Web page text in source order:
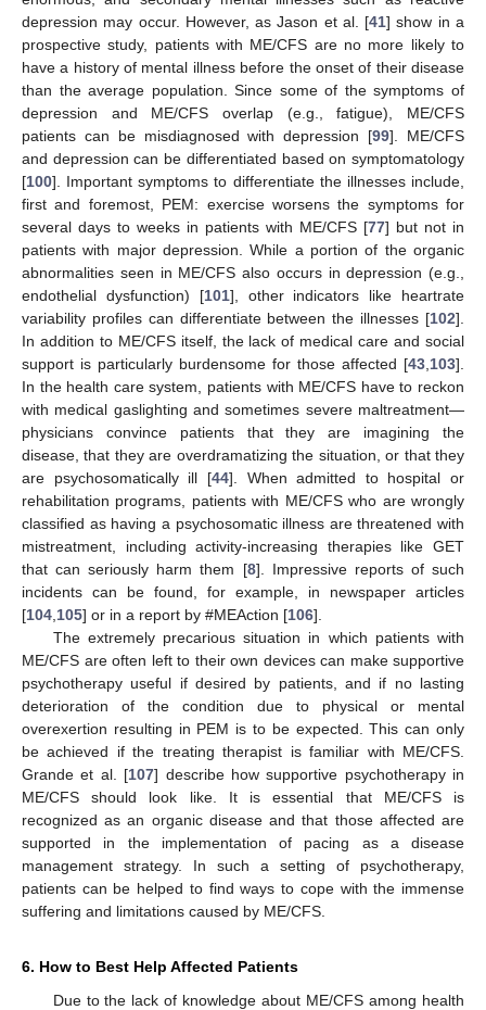
depression may occur. However, as Jason et al. [41] show in a
prospective study, patients with ME/CFS are no more likely to
have a history of mental illness before the onset of their disease
than the average population. Since some of the symptoms of
depression and ME/CFS overlap (e.g., fatigue), ME/CFS
patients can be misdiagnosed with depression [99]. ME/CFS
and depression can be differentiated based on symptomatology
[100]. Important symptoms to differentiate the illnesses include,
first and foremost, PEM: exercise worsens the symptoms for
several days to weeks in patients with ME/CFS [77] but not in
patients with major depression. While a portion of the organic
abnormalities seen in ME/CFS also occurs in depression (e.g.,
endothelial dysfunction) [101], other indicators like heartrate
variability profiles can differentiate between the illnesses [102].
In addition to ME/CFS itself, the lack of medical care and social
support is particularly burdensome for those affected [43 103].
In the health care system, patients with ME/CFS have to reckon
with medical gaslighting and sometimes severe maltreatment—
physicians convince patients that they are imagining the
disease, that they are overdramatizing the situation, or that they
are psychosomatically ill [44]. When admitted to hospital or
rehabilitation programs, patients with ME/CFS who are wrongly
classified as having a psychosomatic illness are threatened with
mistreatment, including activity-increasing therapies like GET
that can seriously harm them [8]. Impressive reports of such
incidents can be found, for example, in newspaper articles
[104 105] or in a report by #MEAction [106].
The extremely precarious situation in which patients with
ME/CFS are often left to their own devices can make supportive
psychotherapy useful if desired by patients, and if no lasting
deterioration of the condition due to physical or mental
overexertion resulting in PEM is to be expected. This can only
be achieved if the treating therapist is familiar with ME/CFS.
Grande et al. [107] describe how supportive psychotherapy in
ME/CFS should look like. It is essential that ME/CFS is
recognized as an organic disease and that those affected are
supported in the implementation of pacing as a disease
management strategy. In such a setting of psychotherapy,
patients can be helped to find ways to cope with the immense
suffering and limitations caused by ME/CFS.
6. How to Best Help Affected Patients
Due to the lack of knowledge about ME/CFS among health